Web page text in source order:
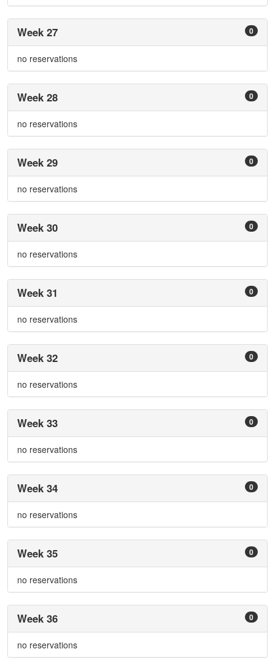
0
Week 27
no reservations
0
Week 28
no reservations
0
Week 29
no reservations
0
Week 30
no reservations
0
Week 31
no reservations
0
Week 32
no reservations
0
Week 33
no reservations
0
Week 34
no reservations
0
Week 35
no reservations
0
Week 36
no reservations